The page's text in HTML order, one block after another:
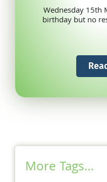
Wednesday 15th
birthday but no
More Tags…